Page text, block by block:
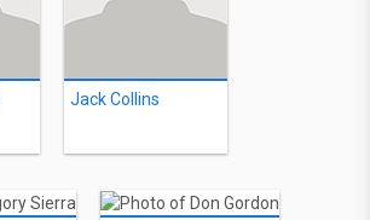
Jack Collins